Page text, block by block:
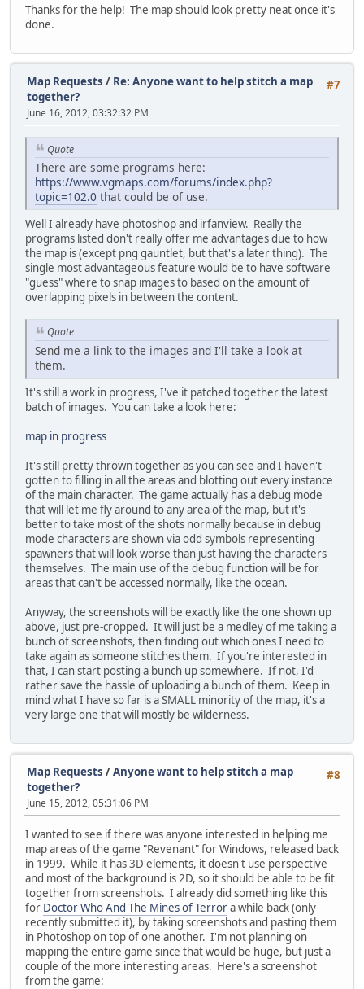
Thanks for the help! The map should look pretty neat once it's
done.
#7
Map Requests / Re: Anyone want to help stitch a map
together?
June 16, 2012, 03:32:32 PM
Quote
There are some programs here:
https://www.vgmaps.com/forums/index.php?
topic=102.0 that could be of use.
Well I already have photoshop and irfanview. Really the
programs listed don't really offer me advantages due to how
the map is (except png gauntlet, but that's a later thing). The
single most advantageous feature would be to have software
"guess" where to snap images to based on the amount of
overlapping pixels in between the content.
Quote
Send me a link to the images and I'll take a look at
them.
It's still a work in progress, I've it patched together the latest
batch of images. You can take a look here:
map in progress
It's still pretty thrown together as you can see and I haven't
gotten to filling in all the areas and blotting out every instance
of the main character. The game actually has a debug mode
that will let me fly around to any area of the map, but it's
better to take most of the shots normally because in debug
mode characters are shown via odd symbols representing
spawners that will look worse than just having the characters
themselves. The main use of the debug function will be for
areas that can't be accessed normally, like the ocean.
Anyway, the screenshots will be exactly like the one shown up
above, just pre-cropped. It will just be a medley of me taking a
bunch of screenshots, then finding out which ones I need to
take again as someone stitches them. If you're interested in
that, I can start posting a bunch up somewhere. If not, I'd
rather save the hassle of uploading a bunch of them. Keep in
mind what I have so far is a SMALL minority of the map, it's a
very large one that will mostly be wilderness.
#8
Map Requests /Anyone want to help stitch a map
together?
June 15, 2012, 05:31:06 PM
I wanted to see if there was anyone interested in helping me
map areas of the game "Revenant" for Windows, released back
in 1999. While it has 3D elements, it doesn't use perspective
and most of the background is 2D, so it should be able to be fit
together from screenshots. I already did something like this
for Doctor Who And The Mines of Terrora while back (only
recently submitted it), by taking screenshots and pasting them
in Photoshop on top of one another. I'm not planning on
mapping the entire game since that would be huge, but just a
couple of the more interesting areas. Here's a screenshot
from the game: